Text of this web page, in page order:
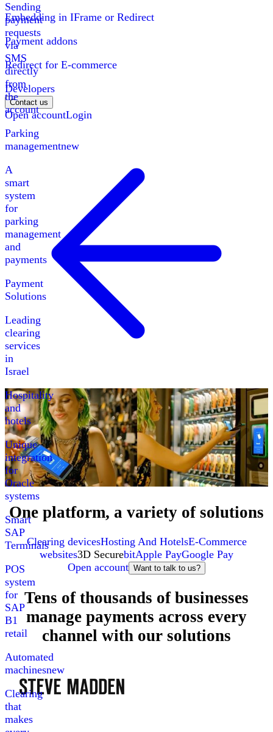
Sending
payment
requests
via
SMS
directly
from
the
account
Parking
managementnew
A
smart
system
for
parking
management
and
payments
Payment
Solutions
Leading
clearing
services
in
Israel
Hospitality
and
hotels
Unique
integration
for
Oracle
systems
Smart
SAP
Terminals
POS
system
for
SAP
B1
retail
Automated
machinesnew
Clearing
that
makes
Embedding in IFrame or Redirect
Payment addons
Redirect for E-commerce
Developers
Contact us
Open accountLogin
One platform, a variety of solutions
Clearing devicesHosting And HotelsE-Commerce
websites3D SecurebitApple PayGoogle Pay
Open account Want to talk to us?
Tens of thousands of businesses
manage payments across every
channel with our solutions